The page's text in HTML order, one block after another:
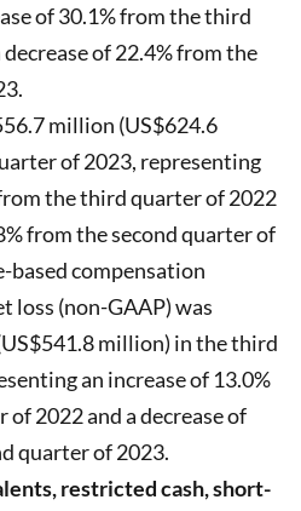
of 30.1% from the third
of 22.4% from the
million (US$624.6
of 2023, representing
the third quarter of 2022
from the second quarter of
based compensation
loss (non-GAAP) was
million) in the third
an increase of 13.0%
2022 and a decrease of
quarter of 2023.
restricted cash, short-